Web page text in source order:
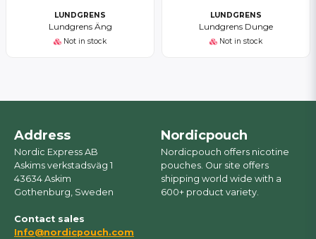
LUNDGRENS
Lundgrens Äng
Not in stock
LUNDGRENS
Lundgrens Dunge
Not in stock
Address
Nordic Express AB
Askims verkstadsväg 1
43634 Askim
Gothenburg, Sweden
Contact sales
Info@nordicpouch.com
Nordicpouch
Nordicpouch offers nicotine
pouches. Our site offers
shipping world wide with a
600+ product variety.